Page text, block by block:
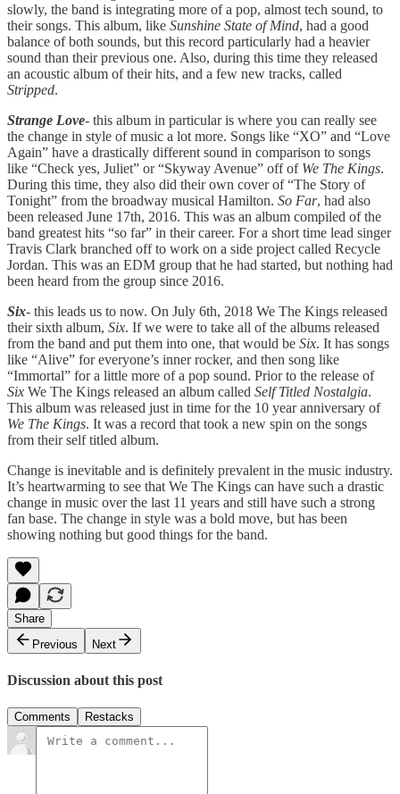
slowly, the band is integrating more of a pop, almost tech sound, to
their songs. This album, like Sunshine State of Mind, had a good
balance of both sounds, but this record particularly had a heavier
sound than their previous one. Also, during this time they released
an acoustic album of their hits, and a few new tracks, called
Stripped.
Strange Love- this album in particular is where you can really see
the change in style of music a lot more. Songs like “XO” and “Love
Again” have a drastically different sound in comparison to songs
like “Check yes, Juliet” or “Skyway Avenue” off of We The Kings.
During this time, they also did their own cover of “The Story of
Tonight” from the broadway musical Hamilton. So Far, had also
been released June 17th, 2016. This was an album compiled of the
band greatest hits “so far” in their career. For a short time lead singer
Travis Clark branched off to work on a side project called Recycle
Jordan. This was an EDM group that he had started, but nothing had
been heard from the group since 2016.
Six- this leads us to now. On July 6th, 2018 We The Kings released
their sixth album, Six. If we were to take all of the albums released
from the band and put them into one, that would be Six. It has songs
like “Alive” for everyone’s inner rocker, and then song like
“Immortal” for a little more of a pop sound. Prior to the release of
Six We The Kings released an album called Self Titled Nostalgia.
This album was released just in time for the 10 year anniversary of
We The Kings. It was a record that took a new spin on the songs
from their self titled album.
Change is inevitable and is definitely prevalent in the music industry.
It’s heartwarming to see that We The Kings can have such a drastic
change in music over the last 11 years and still have such a strong
fan base. The change in style was a bold move, but has been
showing nothing but good things for the band.
Share
Previous
Next
Discussion about this post
Comments Restacks